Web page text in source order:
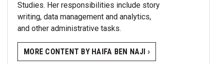
Studies. Her responsibilities include story
writing, data management and analytics,
and other administrative tasks.
MORE CONTENT BY HAIFA BEN NAJI ›